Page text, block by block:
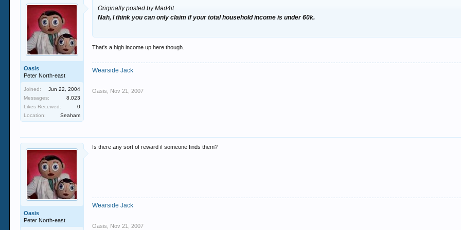
Oasis
Peter North-east
Joined:
Jun 22, 2004
Messages:
8,023
Likes Received:
0
Location:
Seaham
Originally posted by Mad4it
Nah, I think you can only claim if your total household income is under 60k.
That's a high income up here though.
Wearside Jack
Oasis Nov 21, 2007
Oasis
Peter North-east
Is there any sort of reward if someone finds them?
Wearside Jack
Oasis Nov 21, 2007